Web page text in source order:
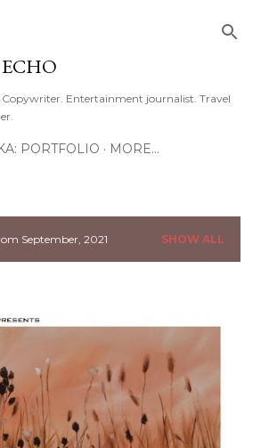
Entertainment journalist. Travel
PORTFOLIO MORE…
September, 2021 SHOW ALL